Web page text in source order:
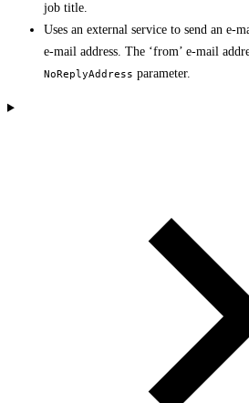
job title.
Uses an external service to send an e-
e-mail address. The ‘from’ e-mail
NoReplyAddress parameter.